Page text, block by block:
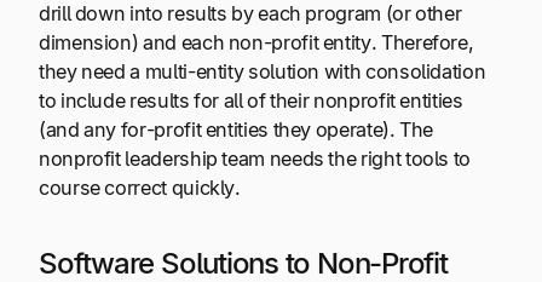
drill down into results by each program (or other
dimension) and each non-profit entity. Therefore,
they need a multi-entity solution with consolidation
to include results for all of their nonprofit entities
(and any for-profit entities they operate). The
nonprofit leadership team needs the right tools to
course correct quickly.
Software Solutions to Non-Profit